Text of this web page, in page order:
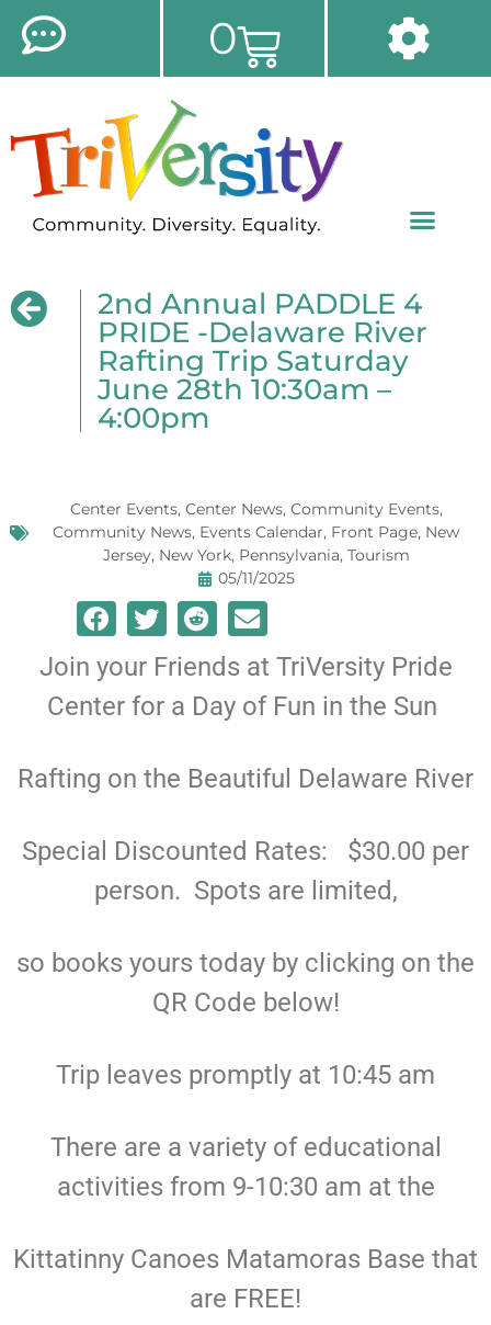
0
2nd Annual PADDLE 4
PRIDE -Delaware River
Rafting Trip Saturday
June 28th 10:30am –
4:00pm
Center Events, Center News, Community Events,
Community News, Events Calendar, Front Page, New
Jersey, New York, Pennsylvania, Tourism
05/11/2025
Join your Friends at TriVersity Pride
Center for a Day of Fun in the Sun
Rafting on the Beautiful Delaware River
Special Discounted Rates: $30.00 per
person. Spots are limited,
so books yours today by clicking on the
QR Code below!
Trip leaves promptly at 10:45 am
There are a variety of educational
activities from 9-10:30 am at the
Kittatinny Canoes Matamoras Base that
are FREE!